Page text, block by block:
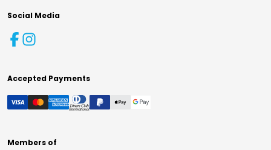
Social Media
Accepted Payments
Members of